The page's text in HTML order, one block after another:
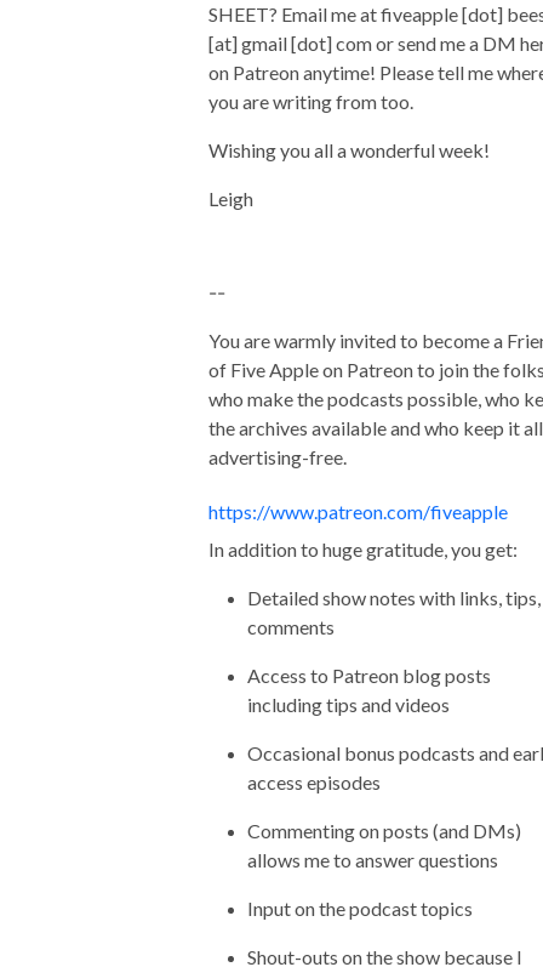
SHEET? Email me at fiveapple [dot]
[at] gmail [dot] com or send me a DM
on Patreon anytime! Please tell me
you are writing from too.
Wishing you all a wonderful week!
Leigh
--
You are warmly invited to become a
of Five Apple on Patreon to join the
who make the podcasts possible, who
the archives available and who keep it all
advertising-free.
https://www.patreon.com/fiveapple
In addition to huge gratitude, you get:
Detailed show notes with links, tips,
comments
Access to Patreon blog posts
including tips and videos
Occasional bonus podcasts and
access episodes
Commenting on posts (and DMs)
allows me to answer questions
Input on the podcast topics
Shout-outs on the show because I